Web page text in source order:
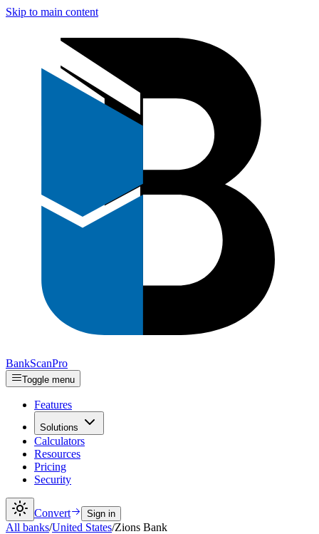
Skip to main content
BankScanPro
Toggle menu
Features
Solutions
Calculators
Resources
Pricing
Security
Convert Sign in
All banks/United States/Zions Bank